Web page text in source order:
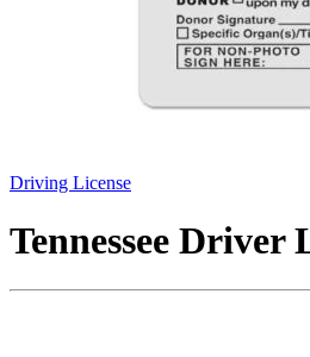
Driving License
Tennessee Driver